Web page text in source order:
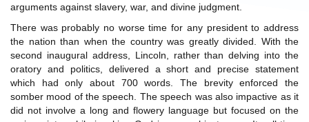
arguments against slavery, war, and divine judgment.
There was probably no worse time for any president to address
the nation than when the country was greatly divided. With the
second inaugural address, Lincoln, rather than delving into the
oratory and politics, delivered a short and precise statement
which had only about 700 words. The brevity enforced the
somber mood of the speech. The speech was also impactive as it
did not involve a long and flowery language but focused on the